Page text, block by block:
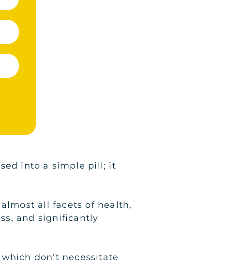
into a simple pill; it
all facets of health,
and significantly
don't necessitate